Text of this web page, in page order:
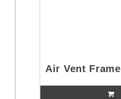
Air Vent Frame